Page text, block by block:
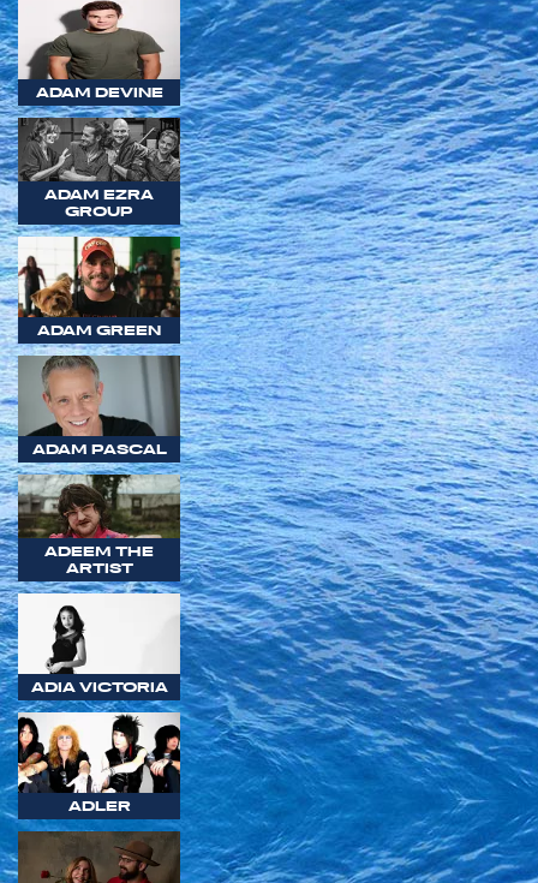
ADAM DEVINE
ADAM EZRA
GROUP
ADAM GREEN
ADAM PASCAL
ADEEM THE
ARTIST
ADIA VICTORIA
ADLER